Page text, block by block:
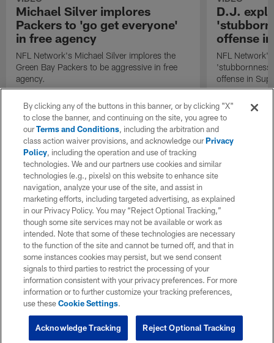
Michael Silver implores
Packers to 'go get everyone'
in free agency
NFL Network's Michael Silver implores the
Green Bay Packers to be aggressive in free
agency.
D.J.
offense
NFL
offense in
By clicking any of the buttons in this banner, or by clicking "X"
to close the banner, and continuing on the site, you agree to
ourTerms and Conditions, including the arbitration and
class action waiver provisions, and acknowledge ourPrivacy
Policy, including the operation and use of tracking
technologies. We and our partners use cookies and similar
technologies (e.g., pixels) on this website to enhance site
navigation, analyze your use of the site, and assist in
marketing efforts, including targeted advertising, as explained
in our Privacy Policy. You may “Reject Optional Tracking,”
though some site services may not be available or work as
intended. Note that some of these technologies are necessary
to the function of the site and cannot be turned off, and that in
some instances cookies may persist, but we send consent
signals to third parties to restrict the processing of your
information consistent with your privacy preferences. For more
information or to further customize your tracking preferences,
use theseCookie Settings.
Reject Optional Tracking
Acknowledge Tracking